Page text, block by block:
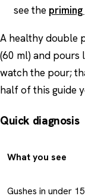
see the priming
A healthy double
(60 ml) and pours
watch the pour;
half of this guide
Quick diagnosis
What you see
Gushes in under